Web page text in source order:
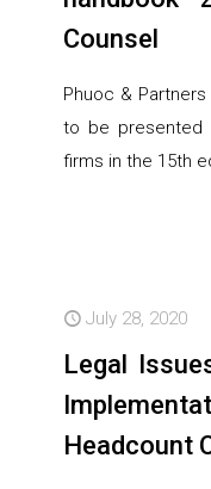
Counsel
Phuoc &
to be presented
firms in the 15th
July 28, 2020
Legal
Headcount